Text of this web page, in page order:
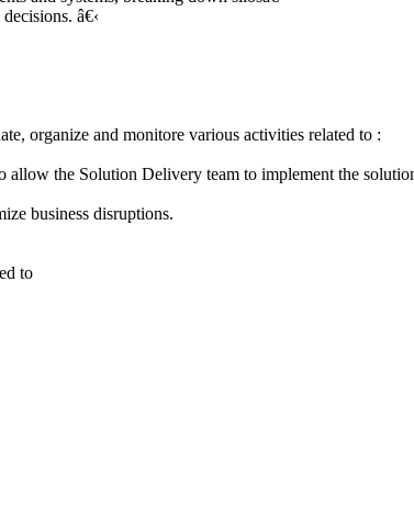
â€‹
organize and monitore various activities related to :
the Solution Delivery team to implement the
business disruptions.
to